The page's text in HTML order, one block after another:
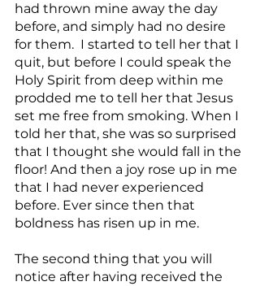
had thrown mine away the day
before, and simply had no desire
for them.  I started to tell her that I
quit, but before I could speak the
Holy Spirit from deep within me
prodded me to tell her that Jesus
set me free from smoking. When I
told her that, she was so surprised
that I thought she would fall in the
floor! And then a joy rose up in me
that I had never experienced
before. Ever since then that
boldness has risen up in me.
The second thing that you will
notice after having received the